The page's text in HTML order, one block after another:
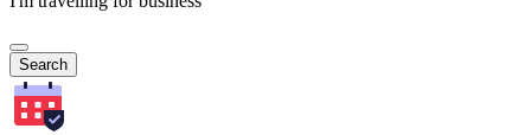
Search